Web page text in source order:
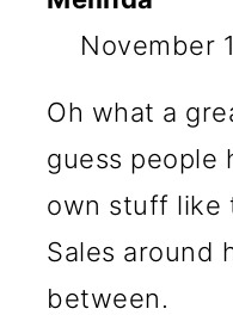
November
Oh what a
guess people
own stuff like
Sales around
between.